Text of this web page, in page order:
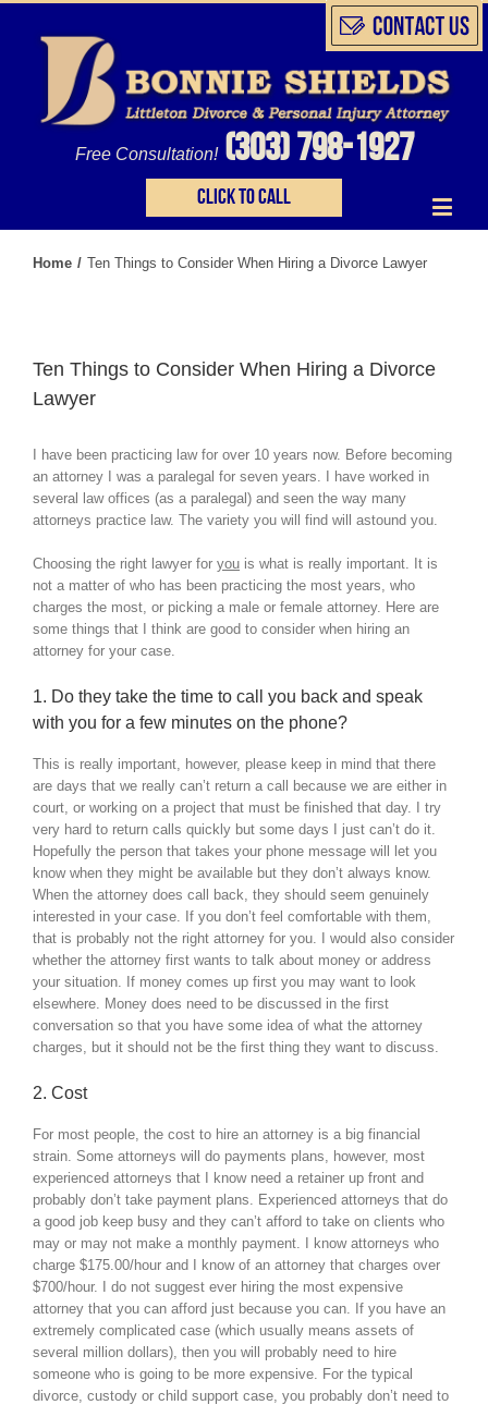
Free Consultation! (303) 798-1927
Click to call
Home / Ten Things to Consider When Hiring a Divorce Lawyer
Ten Things to Consider When Hiring a Divorce
Lawyer
I have been practicing law for over 10 years now. Before becoming
an attorney I was a paralegal for seven years. I have worked in
several law offices (as a paralegal) and seen the way many
attorneys practice law. The variety you will find will astound you.
Choosing the right lawyer for you is what is really important. It is
not a matter of who has been practicing the most years, who
charges the most, or picking a male or female attorney. Here are
some things that I think are good to consider when hiring an
attorney for your case.
1. Do they take the time to call you back and speak
with you for a few minutes on the phone?
This is really important, however, please keep in mind that there
are days that we really can’t return a call because we are either in
court, or working on a project that must be finished that day. I try
very hard to return calls quickly but some days I just can’t do it.
Hopefully the person that takes your phone message will let you
know when they might be available but they don’t always know.
When the attorney does call back, they should seem genuinely
interested in your case. If you don’t feel comfortable with them,
that is probably not the right attorney for you. I would also consider
whether the attorney first wants to talk about money or address
your situation. If money comes up first you may want to look
elsewhere. Money does need to be discussed in the first
conversation so that you have some idea of what the attorney
charges, but it should not be the first thing they want to discuss.
2. Cost
For most people, the cost to hire an attorney is a big financial
strain. Some attorneys will do payments plans, however, most
experienced attorneys that I know need a retainer up front and
probably don’t take payment plans. Experienced attorneys that do
a good job keep busy and they can’t afford to take on clients who
may or may not make a monthly payment. I know attorneys who
charge $175.00/hour and I know of an attorney that charges over
$700/hour. I do not suggest ever hiring the most expensive
attorney that you can afford just because you can. If you have an
extremely complicated case (which usually means assets of
several million dollars), then you will probably need to hire
someone who is going to be more expensive. For the typical
divorce, custody or child support case, you probably don’t need to